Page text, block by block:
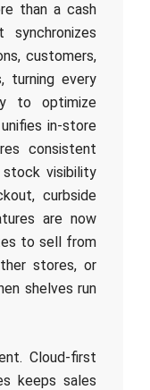
than a cash
customers,
turning every
to optimize
in-store
consistent
stock visibility
curbside
are now
to sell from
stores, or
shelves run
Cloud-first
keeps sales